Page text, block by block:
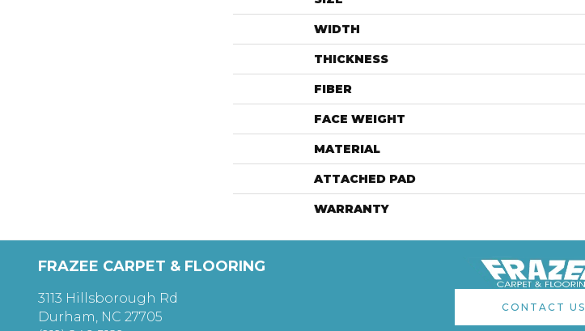
WIDTH
THICKNESS
FIBER
FACE WEIGHT
MATERIAL
ATTACHED PAD
WARRANTY
FRAZEE CARPET & FLOORING
3113 Hillsborough Rd
Durham, NC 27705
CONTACT US